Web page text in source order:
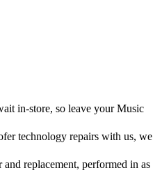
in-store, so leave your Music
technology repairs with us, we
replacement, performed in as